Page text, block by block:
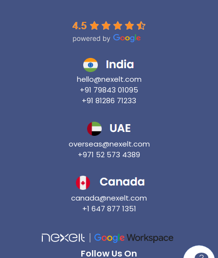
hello@nexelt.com
+91 79843 01095
+91 81286 71233
overseas@nexelt.com
+971 52 573 4389
canada@nexelt.com
+1 647 877 1351
Follow Us On